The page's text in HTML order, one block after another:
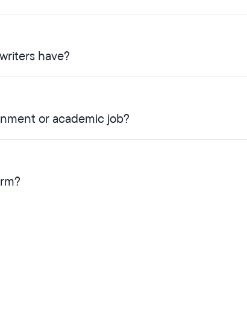
have?
or academic job?